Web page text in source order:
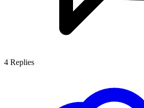
4 Replies